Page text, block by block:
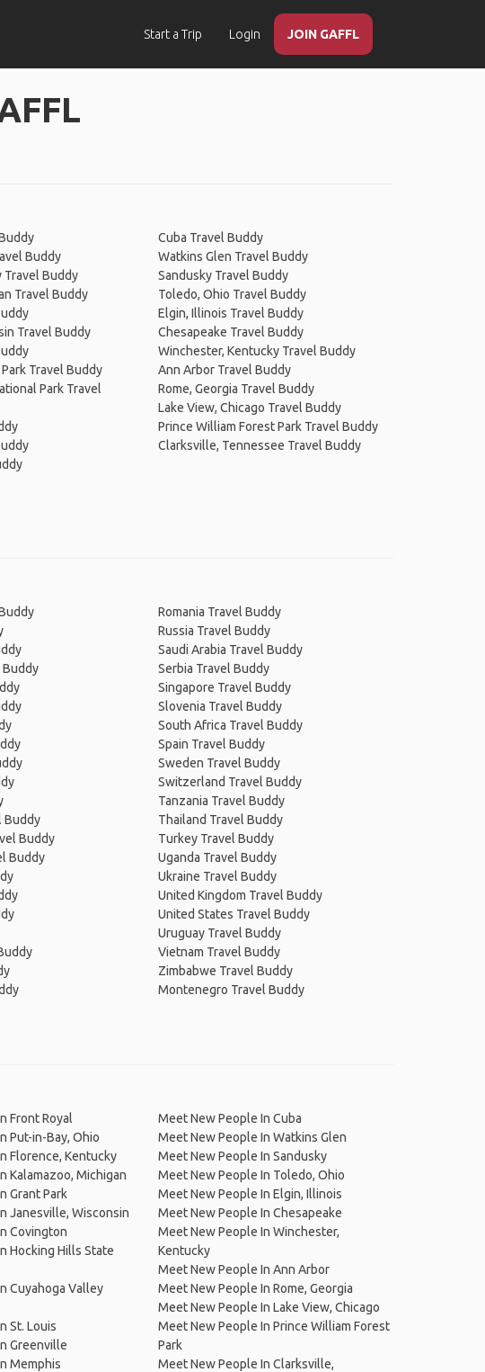
Start a Trip Login JOIN GAFFL
Buddy
Travel Buddy
Travel Buddy
Travel Buddy
Travel Buddy
Park Travel
Cuba Travel Buddy
Watkins Glen Travel Buddy
Sandusky Travel Buddy
Toledo, Ohio Travel Buddy
Elgin, Illinois Travel Buddy
Chesapeake Travel Buddy
Winchester, Kentucky Travel Buddy
Ann Arbor Travel Buddy
Rome, Georgia Travel Buddy
Lake View, Chicago Travel Buddy
Prince William Forest Park Travel Buddy
Clarksville, Tennessee Travel Buddy
Buddy
Buddy
Buddy
Buddy
Romania Travel Buddy
Russia Travel Buddy
Saudi Arabia Travel Buddy
Serbia Travel Buddy
Singapore Travel Buddy
Slovenia Travel Buddy
South Africa Travel Buddy
Spain Travel Buddy
Sweden Travel Buddy
Switzerland Travel Buddy
Tanzania Travel Buddy
Thailand Travel Buddy
Turkey Travel Buddy
Uganda Travel Buddy
Ukraine Travel Buddy
United Kingdom Travel Buddy
United States Travel Buddy
Uruguay Travel Buddy
Vietnam Travel Buddy
Zimbabwe Travel Buddy
Montenegro Travel Buddy
Front Royal
Put-in-Bay, Ohio
Florence, Kentucky
Kalamazoo, Michigan
Grant Park
Janesville, Wisconsin
Covington
Hocking Hills State
Cuyahoga Valley
St. Louis
Greenville
Memphis
Meet New People In Cuba
Meet New People In Watkins Glen
Meet New People In Sandusky
Meet New People In Toledo, Ohio
Meet New People In Elgin, Illinois
Meet New People In Chesapeake
Meet New People In Winchester,
Kentucky
Meet New People In Ann Arbor
Meet New People In Rome, Georgia
Meet New People In Lake View, Chicago
Meet New People In Prince William Forest
Park
Meet New People In Clarksville,